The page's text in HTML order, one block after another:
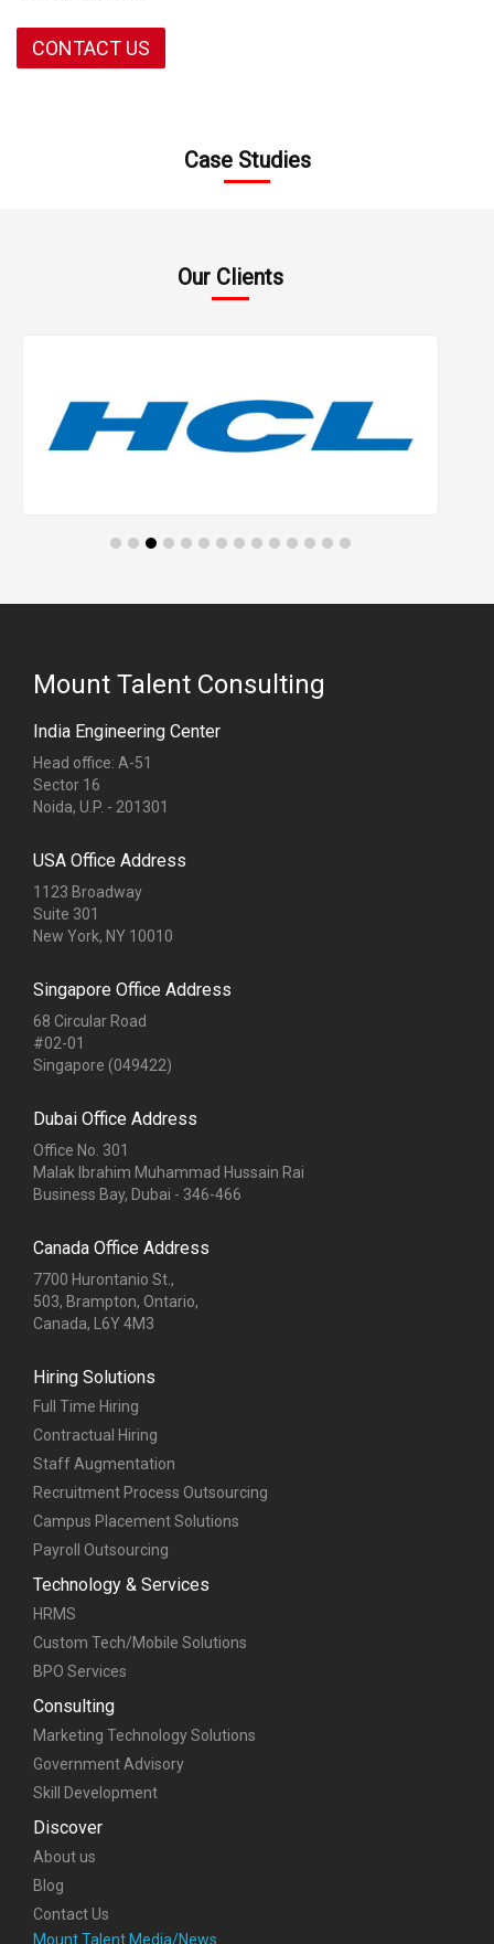
CONTACT US
Case Studies
Our Clients
India Engineering Center
Sector 16
USA Office Address
Suite 301
New York, NY 10010
Singapore Office Address
#02-01
Singapore (049422)
Dubai Office Address
Malak Ibrahim Muhammad Hussain Rai
Business Bay, Dubai - 346-466
Canada Office Address
503, Brampton, Ontario,
Canada, L6Y 4M3
Hiring Solutions
Contractual Hiring
Staff Augmentation
Recruitment Process Outsourcing
Payroll Outsourcing
Technology & Services
HRMS
Custom Tech/Mobile Solutions
BPO Services
Consulting
Marketing Technology Solutions
Government Advisory
Skill Development
Discover
About us
Blog
Contact Us
Mount Talent Media/News
Awards and Credentials
Contact us
sales@mounttalent.com
+91-77770 04946